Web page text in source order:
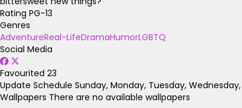
Rating PG-13
Genres
AdventureReal-LifeDramaHumorLGBTQ
Social Media
Favourited 23
Update Schedule Sunday, Monday, Tuesday,
Wallpapers There are no available wallpapers